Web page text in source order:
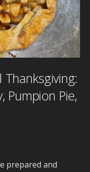
Pumpion Pie,
prepared and